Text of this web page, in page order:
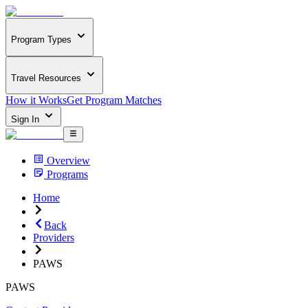
Program Types
Travel Resources
How it WorksGet Program Matches
Sign In
Overview
Programs
Home
Back
Providers
PAWS
PAWS